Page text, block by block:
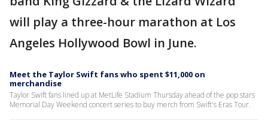
will play a three-hour marathon at Los
Angeles Hollywood Bowl in June.
Meet the Taylor Swift fans who spent $11,000 on
merchandise
Taylor Swift fans lined up at MetLife Stadium Thursday ahead of the pop stars
Memorial Day Weekend concert series to buy merch from Swift's Eras Tour.